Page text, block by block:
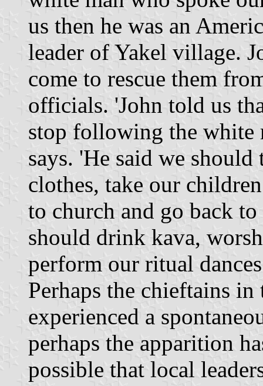
us then he was an
leader of Yakel village.
come to rescue them
officials. 'John told us
stop following the white
says. 'He said we
clothes, take our
to church and go back
should drink kava,
perform our ritual
Perhaps the chieftains
experienced a
perhaps the apparition
possible that local